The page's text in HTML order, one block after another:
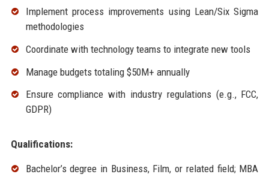
Implement process improvements using Lean/Six Sigma
methodologies
Coordinate with technology teams to integrate new tools
Manage budgets totaling $50M+ annually
Ensure compliance with industry regulations (e.g., FCC,
GDPR)
Qualifications:
Bachelor’s degree in Business, Film, or related field; MBA